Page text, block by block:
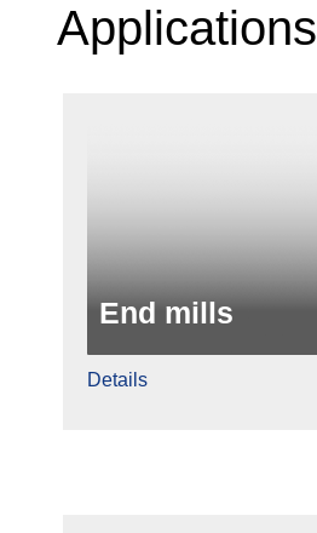
Applications
End mills
Details